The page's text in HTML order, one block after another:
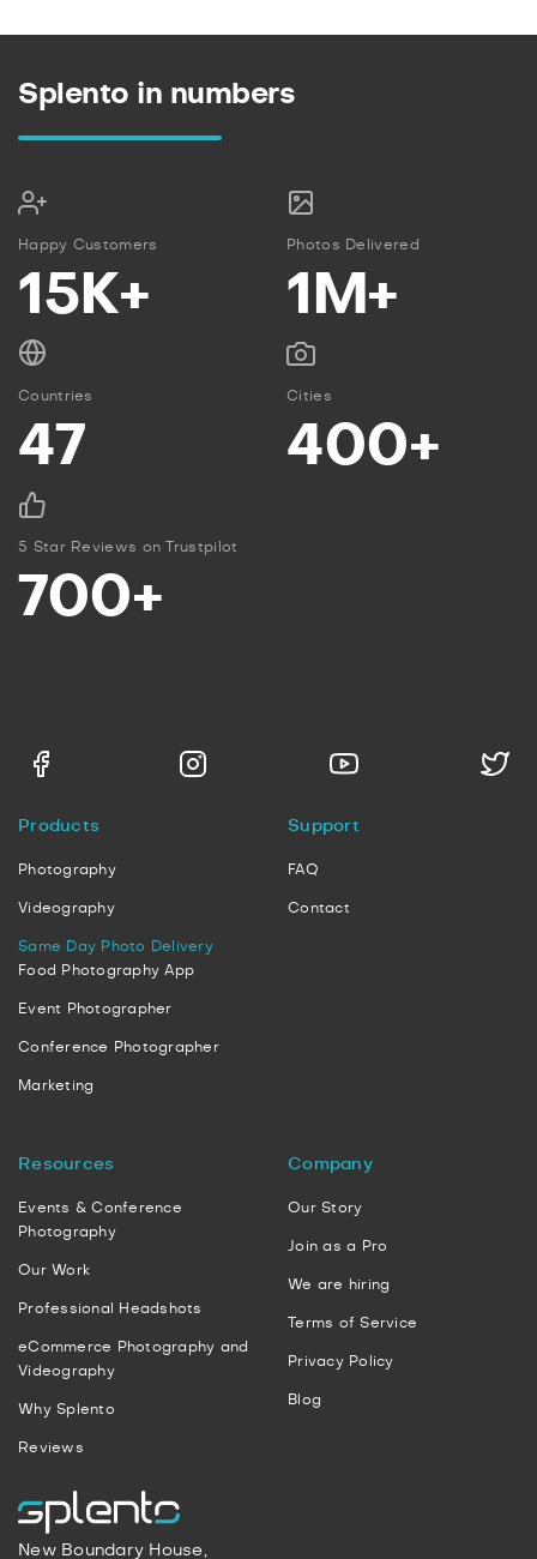
Splento in numbers
Happy Customers
15K+
Photos Delivered
1M+
Countries
47
Cities
400+
5 Star Reviews on Trustpilot
700+
New Boundary House,
Products
Photography
Videography
Same Day Photo Delivery
Food Photography App
Event Photographer
Conference Photographer
Marketing
Support
FAQ
Contact
Resources
Events & Conference
Photography
Our Work
Professional Headshots
eCommerce Photography and
Videography
Why Splento
Reviews
Company
Our Story
Join as a Pro
We are hiring
Terms of Service
Privacy Policy
Blog